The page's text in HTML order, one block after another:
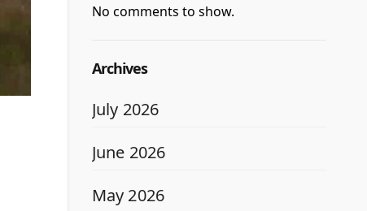
No comments to show.
Archives
July 2026
June 2026
May 2026